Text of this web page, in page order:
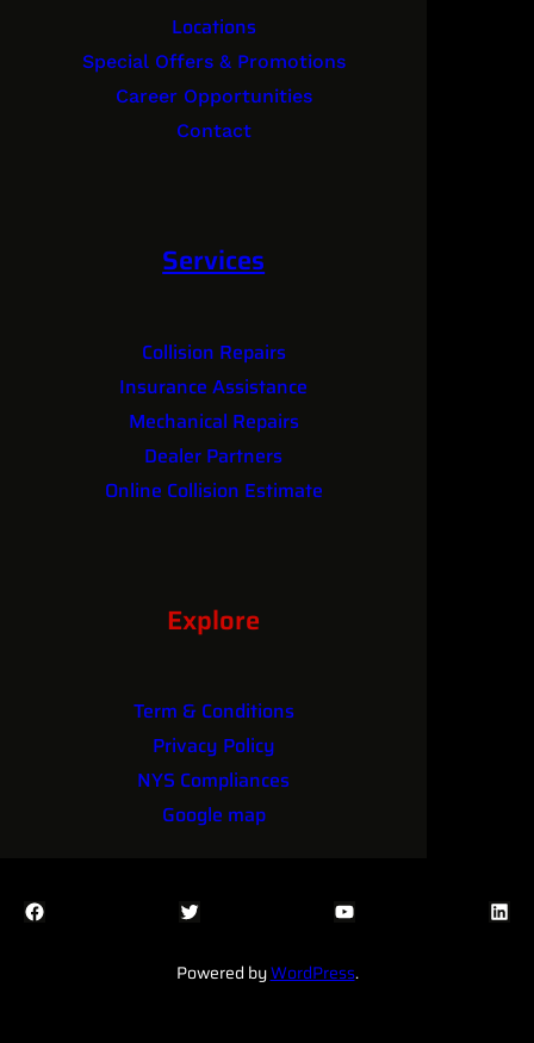
Locations
Special Offers & Promotions
Career Opportunities
Contact
Services
Collision Repairs
Insurance Assistance
Mechanical Repairs
Dealer Partners
Online Collision Estimate
Explore
Term & Conditions
Privacy Policy
NYS Compliances
Google map
Powered byWordPress.
Facebook Twitter YouTube LinkedIn